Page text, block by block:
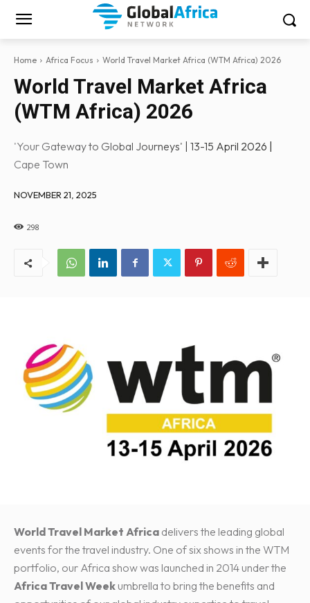
Home Africa Focus World Travel Market Africa (WTM Africa) 2026
World Travel Market Africa
(WTM Africa) 2026
'Your Gateway to Global Journeys' | 13-15 April 2026 |
Cape Town
NOVEMBER 21, 2025
298
World Travel Market Africa delivers the leading global
events for the travel industry. One of six shows in the WTM
portfolio, our Africa show was launched in 2014 under the
Africa Travel Week umbrella to bring the benefits and